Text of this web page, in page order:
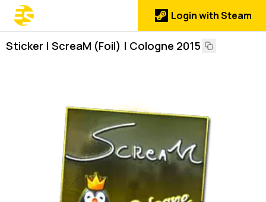
Login with Steam
Sticker | ScreaM (Foil) | Cologne 2015